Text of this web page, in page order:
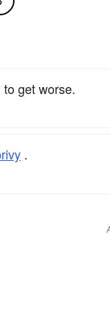
to get worse.
.